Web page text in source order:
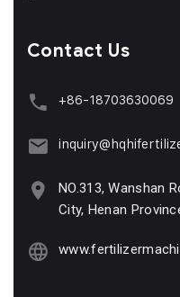
Contact Us
+86-18703630069
NO.313, Wanshan
City, Henan